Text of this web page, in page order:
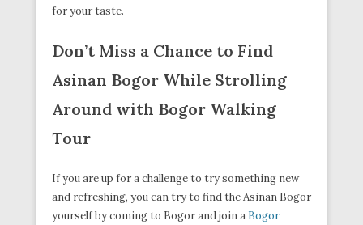
for your taste.
Don’t Miss a Chance to Find
Asinan Bogor While Strolling
Around with Bogor Walking
Tour
If you are up for a challenge to try something new
and refreshing, you can try to find the Asinan Bogor
yourself by coming to Bogor and join a Bogor